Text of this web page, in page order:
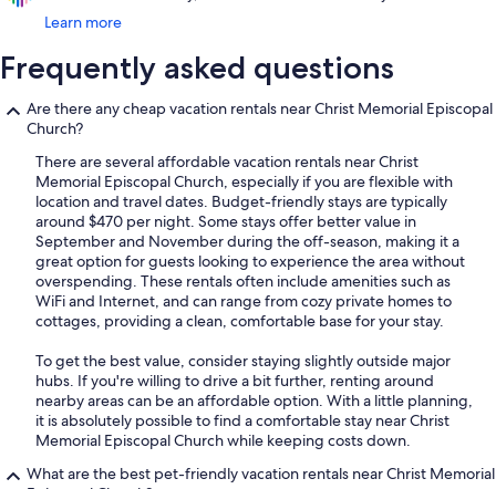
Learn more
Frequently asked questions
Are there any cheap vacation rentals near Christ Memorial Episcopal
Church?
There are several affordable vacation rentals near Christ
Memorial Episcopal Church, especially if you are flexible with
location and travel dates. Budget-friendly stays are typically
around $470 per night. Some stays offer better value in
September and November during the off-season, making it a
great option for guests looking to experience the area without
overspending. These rentals often include amenities such as
WiFi and Internet, and can range from cozy private homes to
cottages, providing a clean, comfortable base for your stay.
To get the best value, consider staying slightly outside major
hubs. If you're willing to drive a bit further, renting around
nearby areas can be an affordable option. With a little planning,
it is absolutely possible to find a comfortable stay near Christ
Memorial Episcopal Church while keeping costs down.
What are the best pet-friendly vacation rentals near Christ Memorial